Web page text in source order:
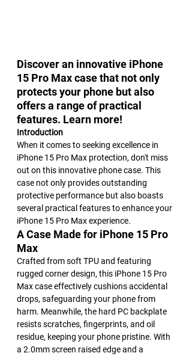
Discover an innovative iPhone
15 Pro Max case that not only
protects your phone but also
offers a range of practical
features. Learn more!
Introduction
When it comes to seeking excellence in
iPhone 15 Pro Max protection, don't miss
out on this innovative phone case. This
case not only provides outstanding
protective performance but also boasts
several practical features to enhance your
iPhone 15 Pro Max experience.
A Case Made for iPhone 15 Pro
Max
Crafted from soft TPU and featuring
rugged corner design, this iPhone 15 Pro
Max case effectively cushions accidental
drops, safeguarding your phone from
harm. Meanwhile, the hard PC backplate
resists scratches, fingerprints, and oil
residue, keeping your phone pristine. With
a 2.0mm screen raised edge and a